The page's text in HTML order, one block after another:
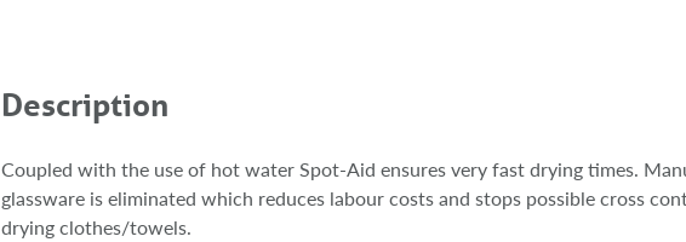
Description
Coupled with the use of hot water Spot-Aid ensures very fast drying times.
glassware is eliminated which reduces labour costs and stops possible cross
drying clothes/towels.